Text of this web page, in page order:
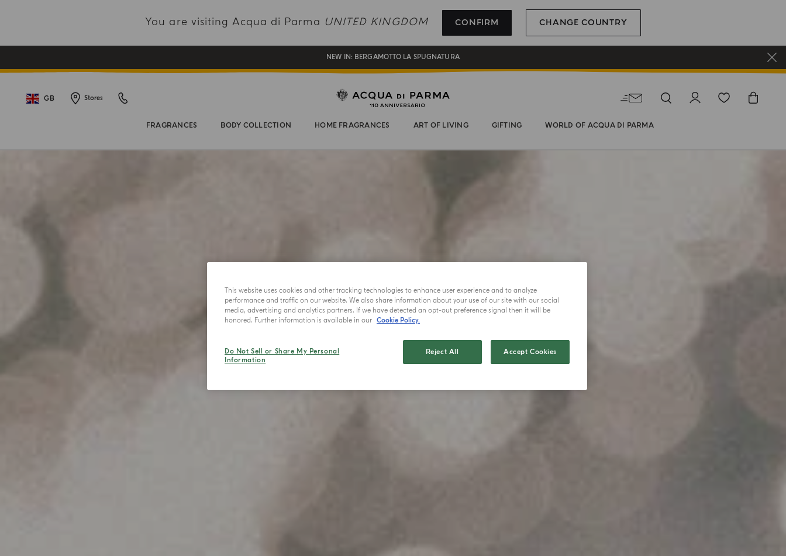
You are visiting Acqua di Parma UNITED KINGDOM CONFIRM CHANGE COUNTRY
COMPLIMENTARY GIFT ON ALL ORDERS OVER £180
BERGAMOTTO LA SPUGNATURA
ENJOY COMPLIMENTARY DELIVERY ON ALL ORDERS OVER 120£
COMPLIMENTARY GIFT ON ALL ORDERS OVER £180
NEW IN:BERGAMOTTO LA SPUGNATURA
GB Stores
FRAGRANCES BODY COLLECTION HOME FRAGRANCES ART OF LIVING GIFTING WORLD OF ACQUA DI PARMA
This website uses cookies and other tracking technologies to enhance user experience and to analyze
performance and traffic on our website. We also share information about your use of our site with our social
media, advertising and analytics partners. If we have detected an opt-out preference signal then it will be
honored. Further information is available in our Cookie Policy.
Do Not Sell or Share My Personal
Information
Reject All Accept Cookies